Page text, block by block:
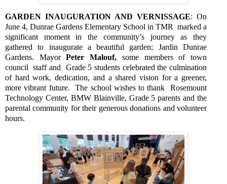
GARDEN INAUGURATION AND VERNISSAGE: On
June 4, Dunrae Gardens Elementary School in TMR marked a
significant moment in the community’s journey as they
gathered to inaugurate a beautiful garden; Jardin Dunrae
Gardens. MayorPeter Malouf, some members of town
council
staff and
Grade 5 students celebrated the culmination
of hard work, dedication, and a shared vision for a greener,
more vibrant future.
The school wishes to thank
Rosemount
Technology Center, BMW Blainville, Grade 5 parents and the
parental community for their generous donations and volunteer
hours.